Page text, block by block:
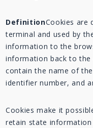
DefinitionCookies are
terminal and used by
information to the
information back to the
contain the name of
identifier number, and
Cookies make it
retain state